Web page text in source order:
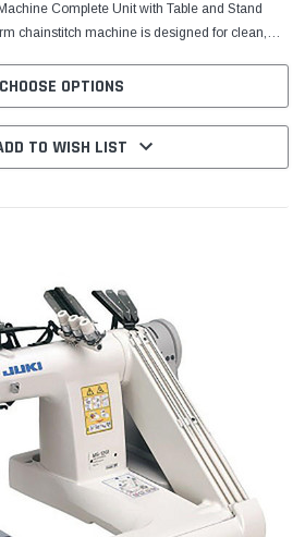
Complete Unit with Table and Stand
chainstitch machine is designed for clean,
CHOOSE OPTIONS
TO WISH LIST